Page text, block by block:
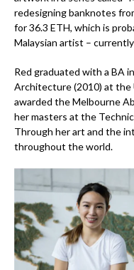
redesigning banknotes
for36.3 ETH, which is
Malaysian artist –
Red graduated with a BA
Architecture (2010) at the
awarded the Melbourne
her masters at the
Through her art and the
throughout the world.